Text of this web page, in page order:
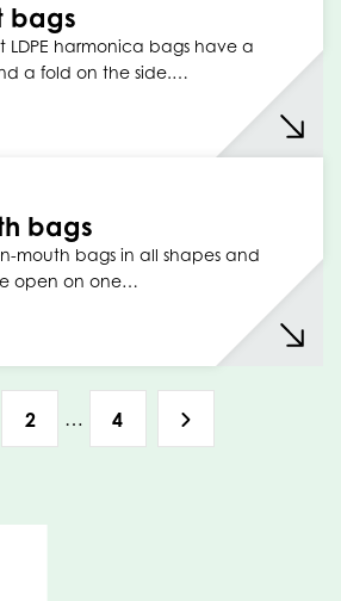
bags
LDPE harmonica bags have a
a fold on the side.…
bags
mouth bags in all shapes and
open on one…
2 … 4